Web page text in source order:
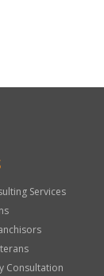
Services
Consultation